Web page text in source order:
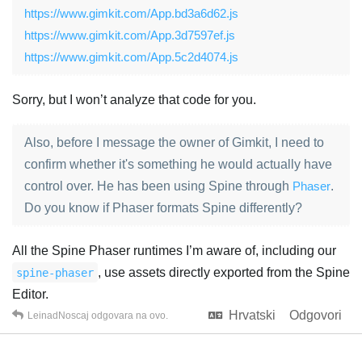
https://www.gimkit.com/App.bd3a6d62.js
https://www.gimkit.com/App.3d7597ef.js
https://www.gimkit.com/App.5c2d4074.js
Sorry, but I won’t analyze that code for you.
Also, before I message the owner of Gimkit, I need to
confirm whether it's something he would actually have
control over. He has been using Spine through Phaser.
Do you know if Phaser formats Spine differently?
All the Spine Phaser runtimes I’m aware of, including our
spine-phaser , use assets directly exported from the Spine
Editor.
Hrvatski
Odgovori
LeinadNoscaj odgovara na ovo.